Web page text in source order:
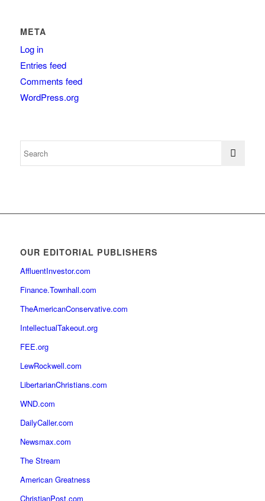
META
Log in
Entries feed
Comments feed
WordPress.org
OUR EDITORIAL PUBLISHERS
AffluentInvestor.com
Finance.Townhall.com
TheAmericanConservative.com
IntellectualTakeout.org
FEE.org
LewRockwell.com
LibertarianChristians.com
WND.com
DailyCaller.com
Newsmax.com
The Stream
American Greatness
ChristianPost.com